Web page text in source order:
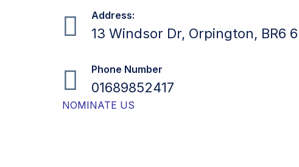
Address:
13 Windsor Dr, Orpington, BR6
Phone Number
01689852417
NOMINATE US